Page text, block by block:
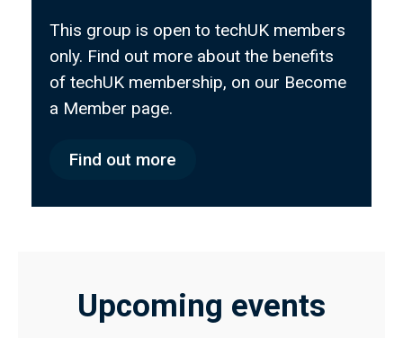
This group is open to techUK members
only. Find out more about the benefits
of techUK membership, on our Become
a Member page.
Find out more
Upcoming events